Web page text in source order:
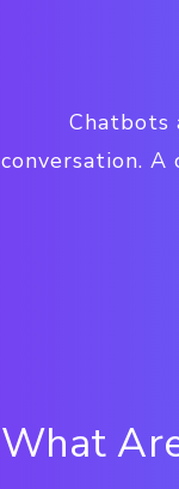
Chatbots
conversation. A
What